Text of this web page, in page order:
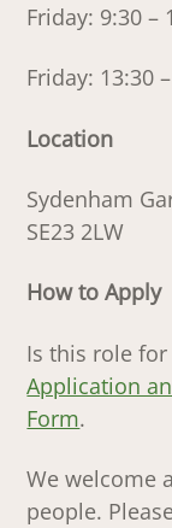
Friday: 9:30 –
Friday: 13:30
Location
Sydenham
SE23 2LW
How to Apply
Is this role
Application
Form.
We welcome
people.